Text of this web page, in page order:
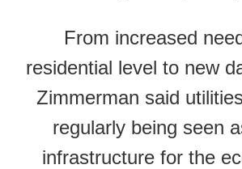
From increased
residential level to new
Zimmerman said
regularly being seen
infrastructure for the